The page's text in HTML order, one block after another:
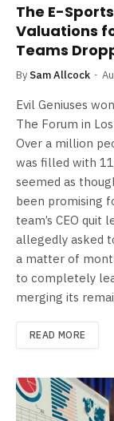
The E-
Valuations
Teams
By Sam Allcock
Evil Geniuses
The Forum in
Over a million
was filled with
seemed as
been promising
team’s CEO
allegedly asked
a matter of
to completely
merging its
READ MORE